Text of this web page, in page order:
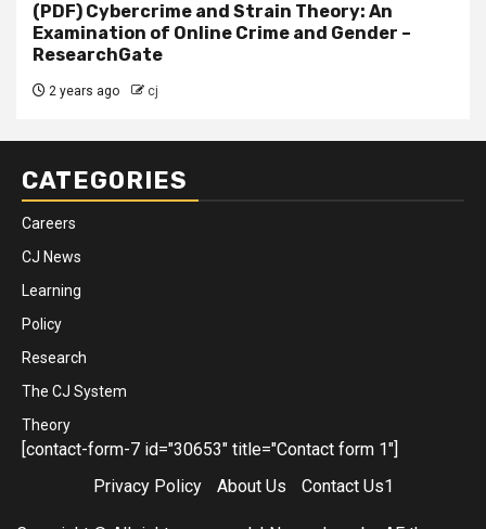
(PDF) Cybercrime and Strain Theory: An
Examination of Online Crime and Gender –
ResearchGate
2 years ago cj
CATEGORIES
Careers
CJ News
Learning
Policy
Research
The CJ System
Theory
[contact-form-7 id="30653" title="Contact form 1"]
Privacy Policy
About Us Contact Us1